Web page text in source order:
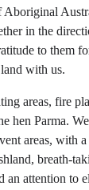
Aboriginal
in the
to them
with us.
areas, fire
hen Parma.
areas, with
breath-
an attention to